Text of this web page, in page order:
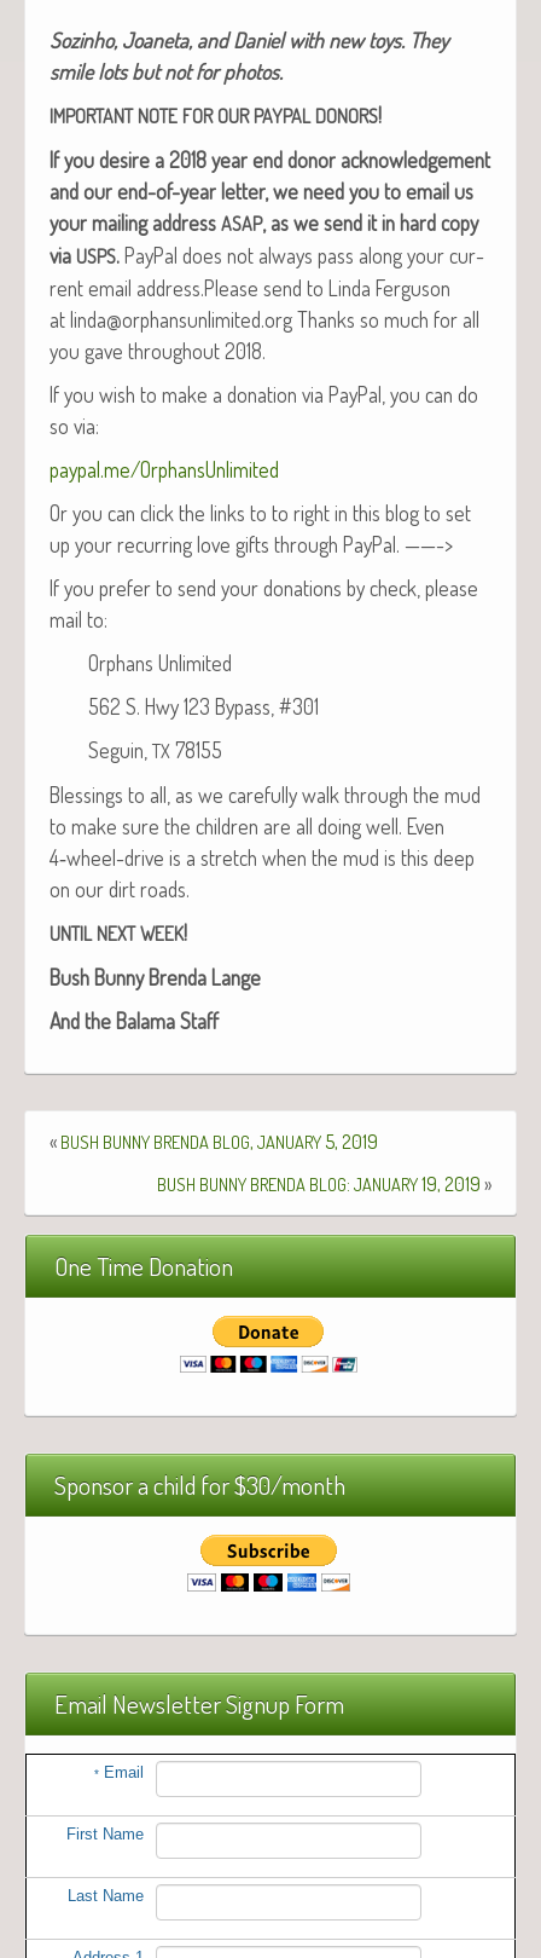
Soz­in­ho, Joane­ta, and Daniel with new toys. They
smile lots but not for photos.
IMPORTANT NOTE FOR OUR PAYPAL DONORS!
If you desire a 2018 year end donor acknowl­edge­ment
and our end-of-year let­ter, we need you to email us
your mail­ing address ASAP, as we send it in hard copy
via USPS.Pay­Pal does not always pass along your cur­
rent email address.Please send to Lin­da Fer­gu­son
at linda@orphansunlimited.org Thanks so much for all
you gave through­out 2018.
If you wish to make a dona­tion via Pay­Pal, you can do
so via:
paypal.me/OrphansUnlimited
Or you can click the links to to right in this blog to set
up your recur­ring love gifts through PayPal. ——->
If you pre­fer to send your dona­tions by check, please
mail to:
Orphans Unlimited
562 S. Hwy 123 Bypass, #301
Seguin, TX 78155
Bless­ings to all, as we care­ful­ly walk through the mud
to make sure the chil­dren are all doing well. Even
4‑wheel-dri­ve is a stretch when the mud is this deep
on our dirt roads.
UNTIL NEXT WEEK!
Bush Bun­ny Bren­da Lange
And the Bala­ma Staff
« BUSH BUNNY BRENDA BLOG, JANUARY 5, 2019
BUSH BUNNY BRENDA BLOG: JANUARY19, 2019 »
One Time Donation
Sponsor a child for $30/month
Email Newsletter Signup Form
* Email
First Name
Last Name